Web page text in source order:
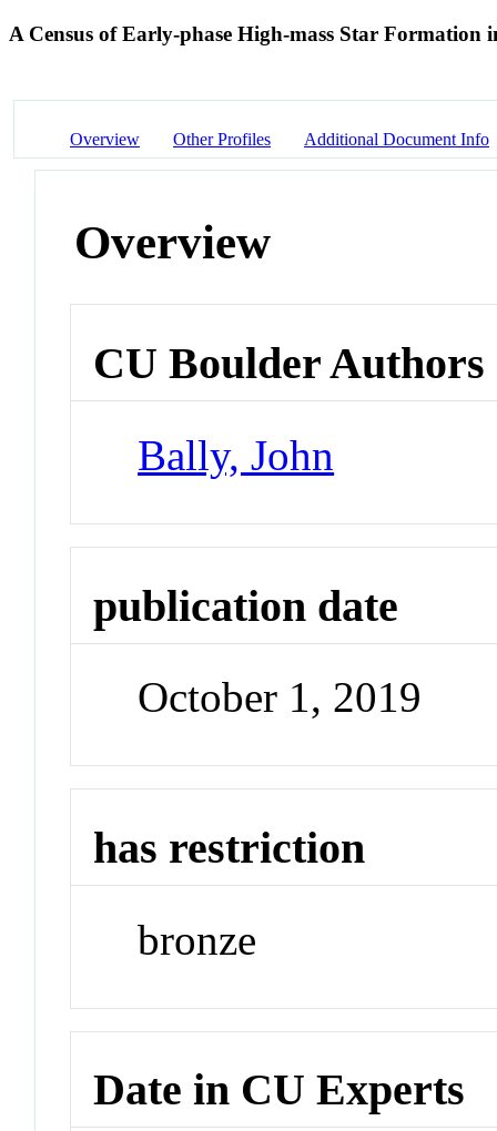
A Census of Early-phase High-mass Star
Overview Other Profiles Additional Document Info
Overview
CU Boulder Authors
Bally, John
publication date
October 1, 2019
has restriction
bronze
Date in CU Experts